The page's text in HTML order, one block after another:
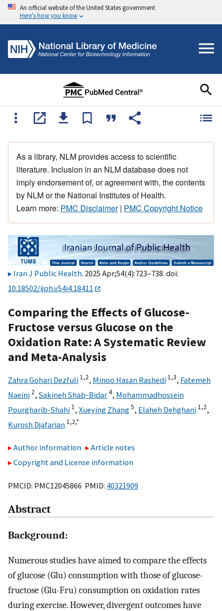
An official website of the United States government
Here's how you know
As a library, NLM provides access to scientific
literature. Inclusion in an NLM database does not
imply endorsement of, or agreement with, the contents
by NLM or the National Institutes of Health.
Learn more: PMC Disclaimer| PMC Copyright Notice
Iran J Public Health. 2025 Apr;54(4):723–738. doi:
10.18502/ijph.v54i4.18411
Comparing the Effects of Glucose-
Fructose versus Glucose on the
Oxidation Rate: A Systematic Review
and Meta-Analysis
Zahra Gohari Dezfuli 1,2, Minoo Hasan Rashedi 1,3, Fatemeh
Naeini 2, Sakineh Shab-Bidar4, Mohammadhossein
Pourgharib-Shahi 1, Xueying Zhang5, Elaheh Dehghani 1,2,
Kurosh Djafarian 1,2,*
Author information
Article notes
Copyright and License information
PMCID: PMC12045866 PMID: 40321909
Abstract
Background:
Numerous studies have aimed to compare the effects
of glucose (Glu) consumption with those of glucose-
fructose (Glu-Fru) consumption on oxidation rates
during exercise. However, divergent outcomes have